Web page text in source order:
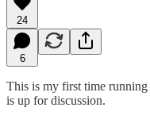
24
6
This is my first time
is up for discussion.